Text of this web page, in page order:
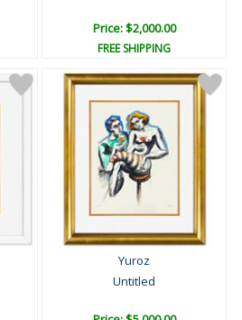
Price: $2,000.00
FREE SHIPPING
Yuroz
Untitled